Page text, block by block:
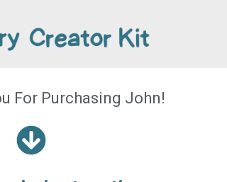
For Purchasing John!